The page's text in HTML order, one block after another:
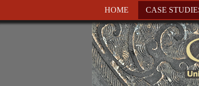
HOME CASE